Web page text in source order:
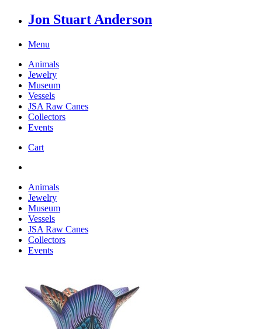
Jon Stuart Anderson
Menu
Animals
Jewelry
Museum
Vessels
JSA Raw Canes
Collectors
Events
Cart
Animals
Jewelry
Museum
Vessels
JSA Raw Canes
Collectors
Events